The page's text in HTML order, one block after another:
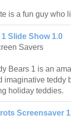
is a fun guy who
Slide Show 1.0
Savers
Bears 1 is an
imaginative teddy
holiday teddies.
Screensaver